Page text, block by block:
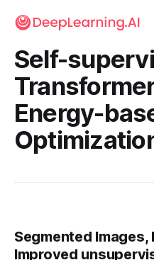
Self-
Energy-
Segmented Images,
Improved